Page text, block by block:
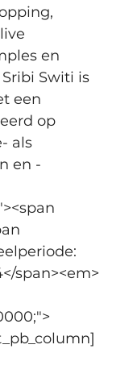
en
Switi is
een
op
als
en -
span><em>